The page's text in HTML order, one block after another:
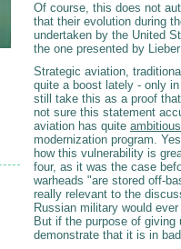
Of course, this does not
that their evolution during
undertaken by the United
the one presented by
Strategic aviation,
quite a boost lately - only
still take this as a proof
not sure this statement
aviation has quite
modernization program.
how this vulnerability is
four, as it was the case
warheads "are stored off-
really relevant to the
Russian military would
But if the purpose of
demonstrate that it is in